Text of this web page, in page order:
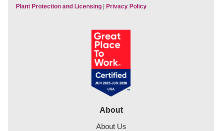
Plant Protection and Licensing
Privacy Policy
About
About Us